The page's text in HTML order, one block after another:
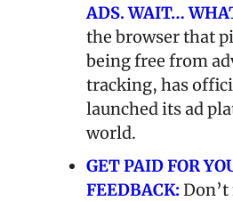
ADS. WAIT…
the browser that
being free from
tracking, has
launched its ad
world.
GET PAID FOR
FEEDBACK: